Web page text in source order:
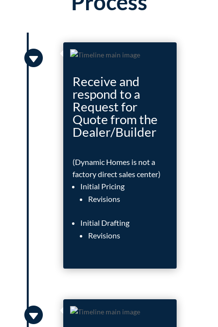

Receive and
respond to a
Request for
Quote from the
Dealer/Builder
(Dynamic Homes is not a
factory direct sales center)
Initial Pricing
Revisions
Initial Drafting
Revisions
